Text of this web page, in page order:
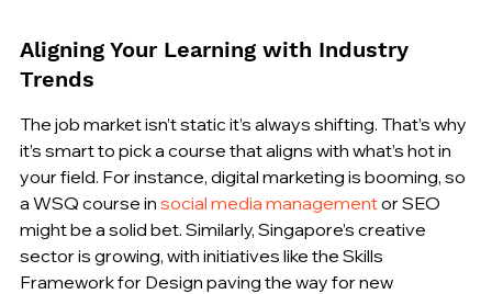
Aligning Your Learning with Industry
Trends
The job market isn’t static it’s always shifting. That’s why
it’s smart to pick a course that aligns with what’s hot in
your field. For instance, digital marketing is booming, so
a WSQ course in social media management or SEO
might be a solid bet. Similarly, Singapore’s creative
sector is growing, with initiatives like the Skills
Framework for Design paving the way for new